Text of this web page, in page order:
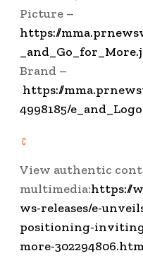
Picture –
https://
Brand –
https://
4998185/
View authentic
multimedia:https://
ws-releases/e-
positioning-
more-